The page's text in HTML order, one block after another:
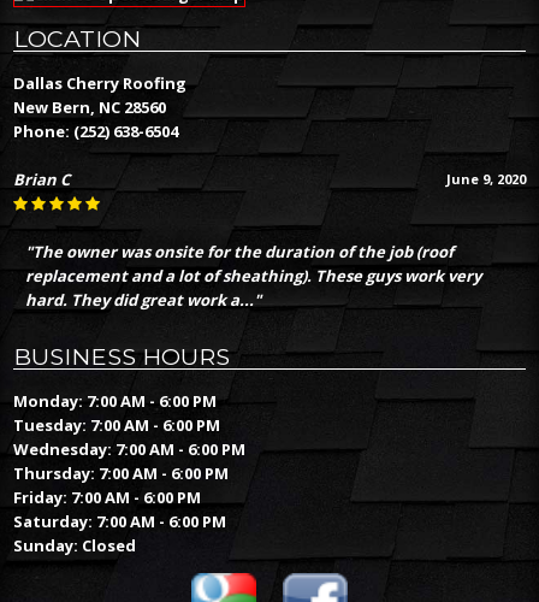
LOCATION
Dallas Cherry Roofing
New Bern, NC 28560
Phone: (252) 638-6504
June 9, 2020
Brian C
"The owner was onsite for the duration of the job (roof
replacement and a lot of sheathing). These guys work very
hard. They did great work a..."
BUSINESS HOURS
Monday: 7:00 AM - 6:00 PM
Tuesday: 7:00 AM - 6:00 PM
Wednesday: 7:00 AM - 6:00 PM
Thursday: 7:00 AM - 6:00 PM
Friday: 7:00 AM - 6:00 PM
Saturday: 7:00 AM - 6:00 PM
Sunday: Closed